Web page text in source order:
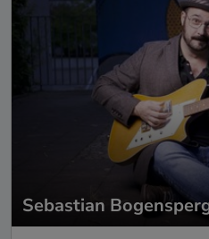
Sebastian